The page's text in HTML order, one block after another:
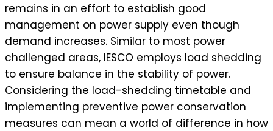
remains in an effort to establish good
management on power supply even though
demand increases. Similar to most power
challenged areas, IESCO employs load shedding
to ensure balance in the stability of power.
Considering the load-shedding timetable and
implementing preventive power conservation
measures can mean a world of difference in how